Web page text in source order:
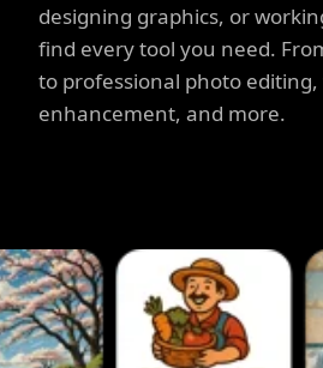
designing graphics, or
find every tool you need.
to professional photo editing,
enhancement, and more.